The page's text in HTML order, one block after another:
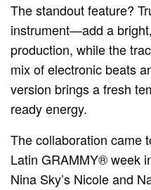
The standout feature?
instrument—add a
production, while the
mix of electronic beats
version brings a fresh
ready energy.
The collaboration came
Latin GRAMMY® week
Nina Sky’s Nicole and